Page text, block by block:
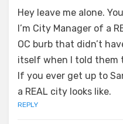
Hey leave me alone.
I’m City Manager of a
OC burb that didn’t
itself when I told them
If you ever get up to
a REAL city looks like.
REPLY